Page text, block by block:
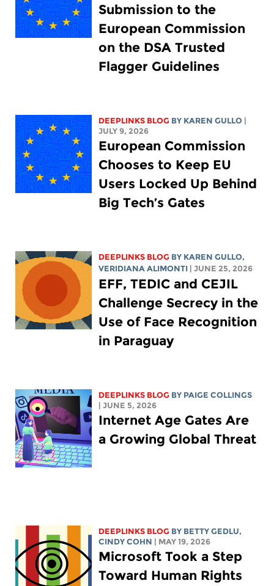
Submission to the
European Commission
on the DSA Trusted
Flagger Guidelines
DEEPLINKS BLOG BY KAREN GULLO
JULY 9, 2026
European Commission
Chooses to Keep EU
Users Locked Up Behind
Big Tech’s Gates
DEEPLINKS BLOG BY KAREN GULLO,
VERIDIANA ALIMONTI
| JUNE 25, 2026
EFF, TEDIC and CEJIL
Challenge Secrecy in the
Use of Face Recognition
in Paraguay
DEEPLINKS BLOG BY PAIGE COLLINGS
| JUNE 5, 2026
Internet Age Gates Are
a Growing Global Threat
DEEPLINKS BLOG BY BETTY GEDLU,
CINDY COHN
| MAY 19, 2026
Microsoft Took a Step
Toward Human Rights